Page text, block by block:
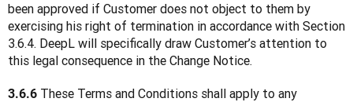
been approved if Customer does not object to them by
exercising his right of termination in accordance with Section
3.6.4. DeepL will specifically draw Customer’s attention to
this legal consequence in the Change Notice.
3.6.6 These Terms and Conditions shall apply to any